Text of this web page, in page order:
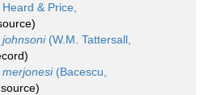
Heard & Price,
(W.M. Tattersall,
(Bacescu,